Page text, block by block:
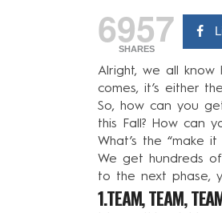
6957
SHARES
Alright, we all
comes, it’s either
So, how can you
this Fall? How can
What’s the “make
We get hundreds
to the next phase,
1.TEAM, TEAM,